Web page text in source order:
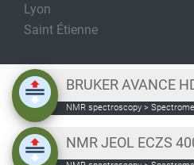
Lyon
Saint Étienne
NMR spectroscopy >